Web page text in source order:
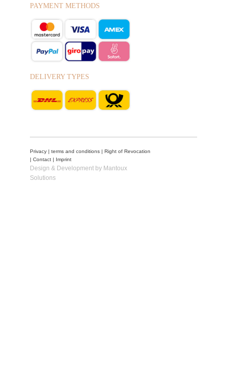
PAYMENT METHODS
DELIVERY TYPES
Privacy terms and conditions
Right of Revocation
Contact Imprint
Design & Development by Mantoux
Solutions